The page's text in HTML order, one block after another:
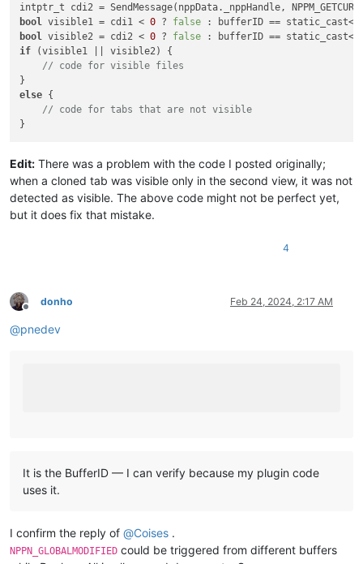
intptr_t cdi2 = SendMessage(nppData._nppHandle,
bool visible1 = cdi1 < 0 ? false : bufferID == static_cast<
bool visible2 = cdi2 < 0 ? false : bufferID == static_cast<
if (visible1 || visible2) {
// code for visible files
else {
// code for tabs that are not visible
Edit: There was a problem with the code I posted originally;
when a cloned tab was visible only in the second view, it was not
detected as visible. The above code might not be perfect yet,
but it does fix that mistake.
4
Offline
donho Feb 24, 2024, 2:17 AM
@pnedev
It is the BufferID — I can verify because my plugin code
uses it.
I confirm the reply of @Coises .
NPPN_GLOBALMODIFIED could be triggered from different buffers